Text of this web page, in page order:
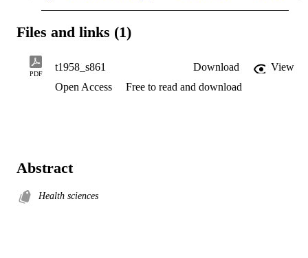
Files and links (1)
PDF
t1958_s861 Download
View
Open Access
Free to read and download
Abstract
Health sciences